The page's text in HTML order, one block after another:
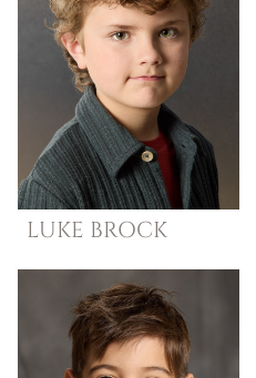
LUKE BROCK